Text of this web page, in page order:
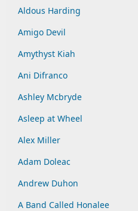
Aldous Harding
Amigo Devil
Amythyst Kiah
Ani Difranco
Ashley Mcbryde
Asleep at Wheel
Alex Miller
Adam Doleac
Andrew Duhon
A Band Called Honalee